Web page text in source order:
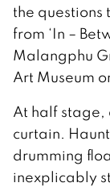
the
from ‘In –
Malangphu
Art Museum
At half
curtain.
drumming
inexplicably